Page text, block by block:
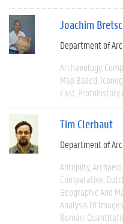
Joachim
Department of
Archaeology
Map Based
East Protohistory
Tim Clerbaut
Department of
Antiquity
Comparative
Geographic And
Analysis Of Images
Roman